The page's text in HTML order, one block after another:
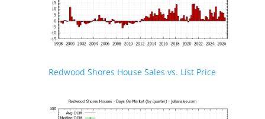
Redwood Shores House Sales vs. List Price